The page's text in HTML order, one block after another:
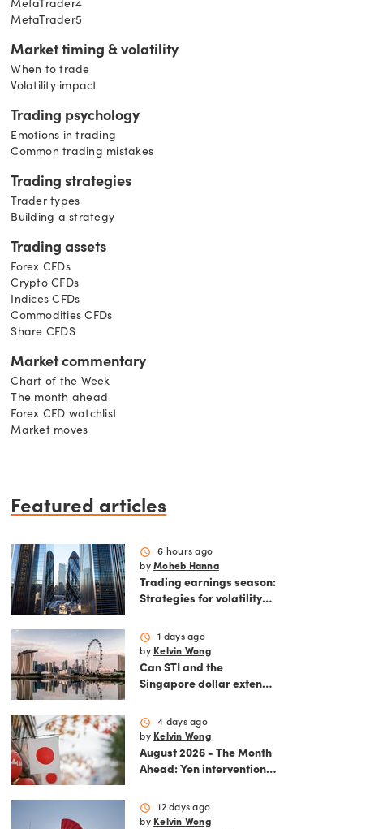
MetaTrader4
MetaTrader5
Market timing & volatility
When to trade
Volatility impact
Trading psychology
Emotions in trading
Common trading mistakes
Trading strategies
Trader types
Building a strategy
Trading assets
Forex CFDs
Crypto CFDs
Indices CFDs
Commodities CFDs
Share CFDS
Market commentary
Chart of the Week
The month ahead
Forex CFD watchlist
Market moves
Featured articles
schedule
6 hours ago
by Moheb Hanna
Trading earnings season:
Strategies for volatility
schedule
1 days ago
by Kelvin Wong
Can STI and the
Singapore dollar extend
schedule
4 days ago
by Kelvin Wong
August 2026 - The Month
Ahead: Yen intervention
outlook for global
markets
schedule
12 days ago
by Kelvin Wong